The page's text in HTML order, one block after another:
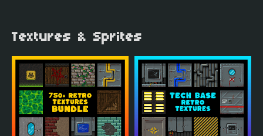
Textures & Sprites